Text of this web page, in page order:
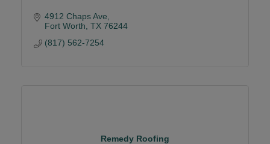
4912 Chaps Ave
Fort Worth TX 76244
(817) 562-7254
Remedy Roofing